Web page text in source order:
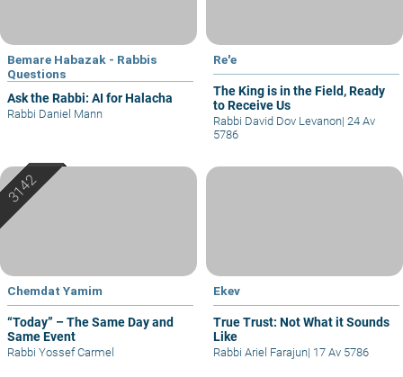
Bemare Habazak - Rabbis
Questions
Ask the Rabbi: AI for Halacha
Rabbi Daniel Mann
Re'e
The King is in the Field, Ready
to Receive Us
Rabbi David Dov Levanon| 24 Av
5786
Chemdat Yamim
“Today” – The Same Day and
Same Event
Rabbi Yossef Carmel
Ekev
True Trust: Not What it Sounds
Like
Rabbi Ariel Farajun| 17 Av 5786